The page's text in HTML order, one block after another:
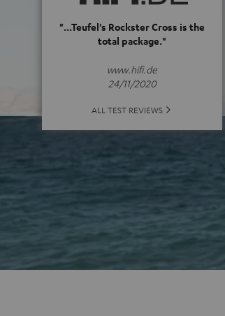
"...Teufel's Rockster Cross is the
total package."
www.hifi.de
24/11/2020
ALL TEST REVIEWS